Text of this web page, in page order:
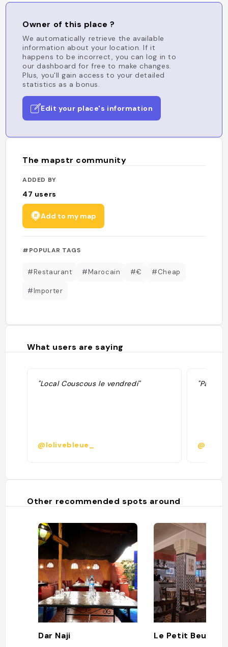
Owner of this place ?
We automatically retrieve the available
information about your location. If it
happens to be incorrect, you can log in to
our dashboard for free to make changes.
Plus, you'll gain access to your detailed
statistics as a bonus.
Edit your place's information
The mapstr community
ADDED BY
47 users
Add to my map
#POPULAR TAGS
#Restaurant #Marocain #€ #Cheap
#Importer
What users are saying
"Local Couscous le vendredi"
@lolivebleue_
"Pas
Other recommended spots around
Dar Naji Le Petit Beur